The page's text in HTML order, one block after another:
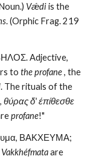
Vǽdi
. (Orphic Frag. 219
Adjective,
to the profane
. The rituals of the
θύρας δ' έπίθεσθε
profane!"
ΒΑΚΧΕΥΜΑ;
Vakkhéfmata